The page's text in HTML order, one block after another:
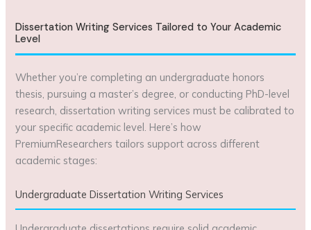
Dissertation Writing Services Tailored to Your Academic
Level
Whether you’re completing an undergraduate honors
thesis, pursuing a master’s degree, or conducting PhD-level
research, dissertation writing services must be calibrated to
your specific academic level. Here’s how
PremiumResearchers tailors support across different
academic stages:
Undergraduate Dissertation Writing Services